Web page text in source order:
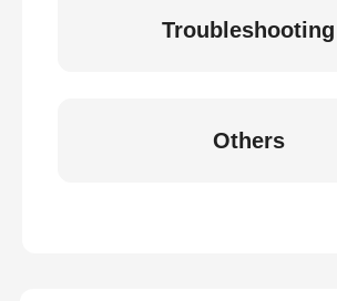
Troubleshooting
Others